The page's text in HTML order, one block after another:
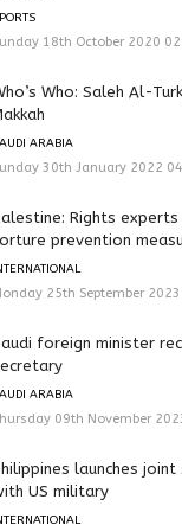
18th October 2020
Who: Saleh Al-
ARABIA
30th January 2022
Rights
prevention
25th September 2023
foreign minister
ARABIA
09th November
launches
US military